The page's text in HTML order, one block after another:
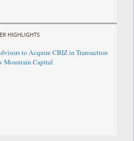
HIGHLIGHTS
to Acquire CBIZ in Transaction
Mountain Capital